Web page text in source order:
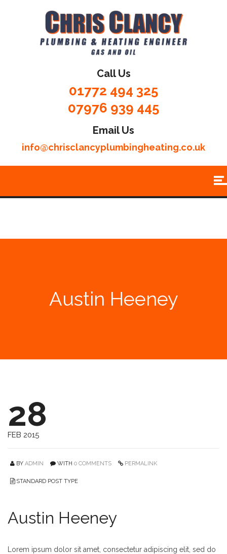
Call Us
01772 494 325
07976 939 445
Email Us
info@chrisclancyplumbingheating.co.uk
Austin Heeney
28
FEB 2015
BY ADMIN WITH 0 COMMENTS PERMALINK
STANDARD POST TYPE
Austin Heeney
Lorem ipsum dolor sit amet, consectetur adipiscing elit, sed do